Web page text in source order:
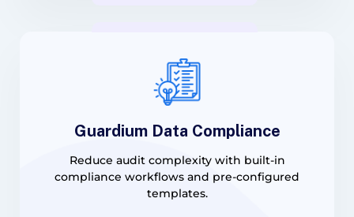
Guardium Data Compliance
Reduce audit complexity with built-in
compliance workflows and pre-configured
templates.